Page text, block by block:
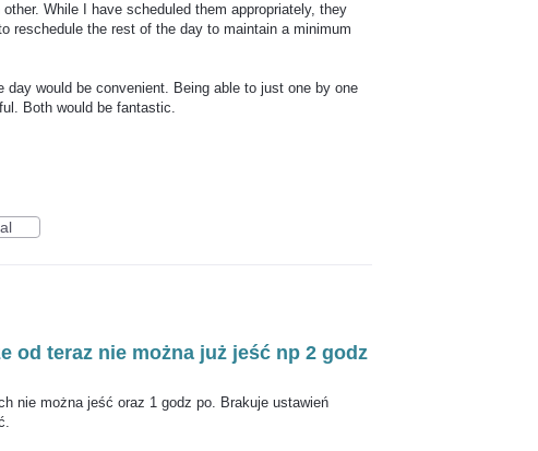
While I have scheduled them appropriately, they
reschedule the rest of the day to maintain a minimum
would be convenient. Being able to just one by one
Both would be fantastic.
od teraz nie można już jeść np 2 godz
nie można jeść oraz 1 godz po. Brakuje ustawień